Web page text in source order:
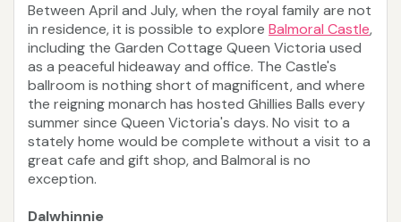
Between April and July, when the royal family are not
in residence, it is possible to explore Balmoral Castle,
including the Garden Cottage Queen Victoria used
as a peaceful hideaway and office. The Castle's
ballroom is nothing short of magnificent, and where
the reigning monarch has hosted Ghillies Balls every
summer since Queen Victoria's days. No visit to a
stately home would be complete without a visit to a
great cafe and gift shop, and Balmoral is no
exception.
Dalwhinnie